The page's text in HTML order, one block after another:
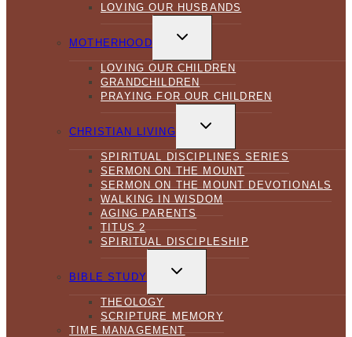
LOVING OUR HUSBANDS
MOTHERHOOD
CHILD
LOVING OUR CHILDREN
GRANDCHILDREN
PRAYING FOR OUR CHILDREN
CHRISTIAN LIVING
CHILD
SPIRITUAL DISCIPLINES SERIES
SERMON ON THE MOUNT
SERMON ON THE MOUNT DEVOTIONALS
WALKING IN WISDOM
AGING PARENTS
TITUS 2
SPIRITUAL DISCIPLESHIP
BIBLE STUDY
CHILD
THEOLOGY
SCRIPTURE MEMORY
TIME MANAGEMENT